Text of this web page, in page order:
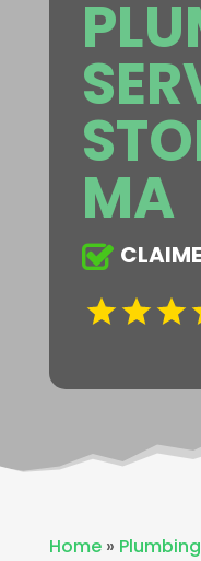
MA
Home»